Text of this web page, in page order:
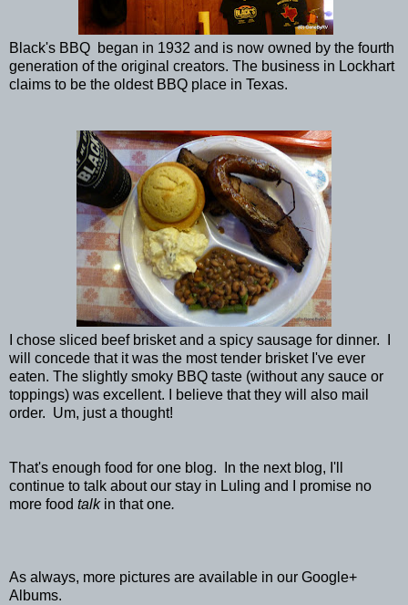
Black's BBQ began in 1932 and is now owned by the fourth
generation of the original creators. The business in Lockhart
claims to be the oldest BBQ place in Texas.
I chose sliced beef brisket and a spicy sausage for dinner. I
will concede that it was the most tender brisket I've ever
eaten. The slightly smoky BBQ taste (without any sauce or
toppings) was excellent. I believe that they will also mail
order. Um, just a thought!
That's enough food for one blog. In the next blog, I'll
continue to talk about our stay in Luling and I promise no
more food talk in that one.
As always, more pictures are available in our Google+
Albums.